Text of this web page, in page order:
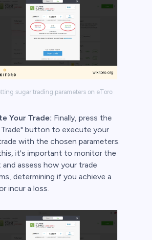
sugar trading parameters on eToro
Your Trade: Finally, press the
Trade" button to execute your
with the chosen parameters.
it's important to monitor the
and assess how your trade
determining if you achieve a
incur a loss.